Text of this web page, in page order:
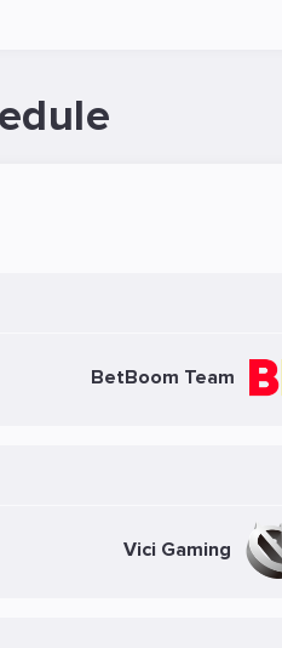
BetBoom Team
Vici Gaming